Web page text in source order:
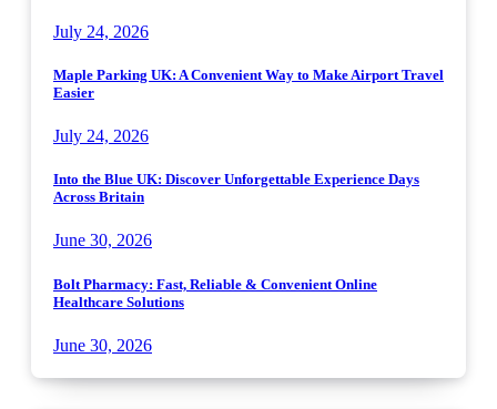
July 24, 2026
Maple Parking UK: A Convenient Way to Make Airport Travel
Easier
July 24, 2026
Into the Blue UK: Discover Unforgettable Experience Days
Across Britain
June 30, 2026
Bolt Pharmacy: Fast, Reliable & Convenient Online
Healthcare Solutions
June 30, 2026